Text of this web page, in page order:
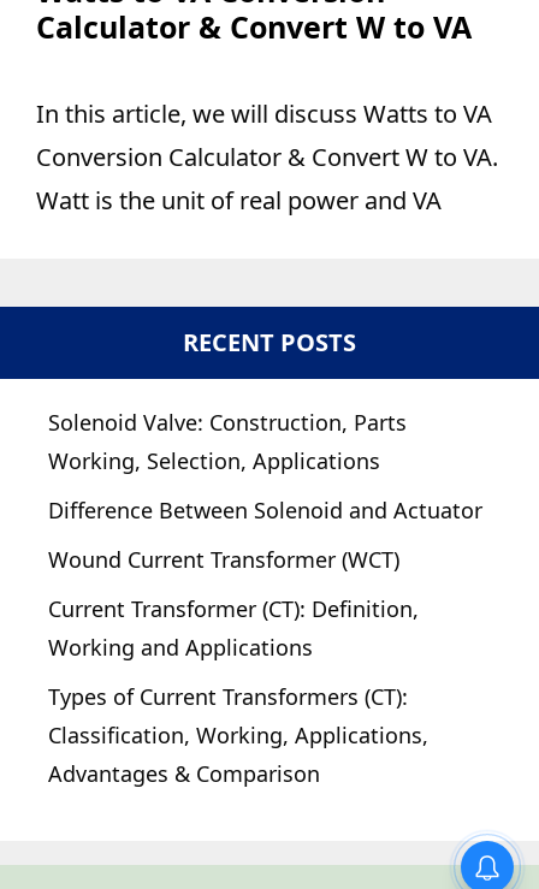
Calculator & Convert W to VA
In this article, we will discuss Watts to VA
Conversion Calculator & Convert W to VA.
Watt is the unit of real power and VA
RECENT POSTS
Solenoid Valve: Construction, Parts
Working, Selection, Applications
Difference Between Solenoid and Actuator
Wound Current Transformer (WCT)
Current Transformer (CT): Definition,
Working and Applications
Types of Current Transformers (CT):
Classification, Working, Applications,
Advantages & Comparison